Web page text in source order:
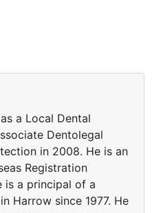
a Local Dental
Dentolegal
in 2008. He is an
Registration
is a principal of a
Harrow since 1977. He